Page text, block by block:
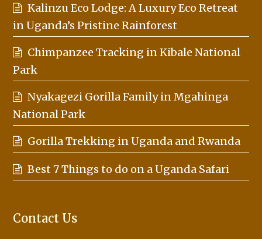
Kalinzu Eco Lodge: A Luxury Eco Retreat
in Uganda’s Pristine Rainforest
Chimpanzee Tracking in Kibale National
Park
Nyakagezi Gorilla Family in Mgahinga
National Park
Gorilla Trekking in Uganda and Rwanda
Best 7 Things to do on a Uganda Safari
Contact Us